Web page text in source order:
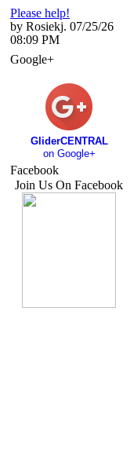
Please help!
by Rosiekj. 07/25/26
08:09 PM
Google+
GliderCENTRAL
on Google+
Facebook
Join Us On Facebook